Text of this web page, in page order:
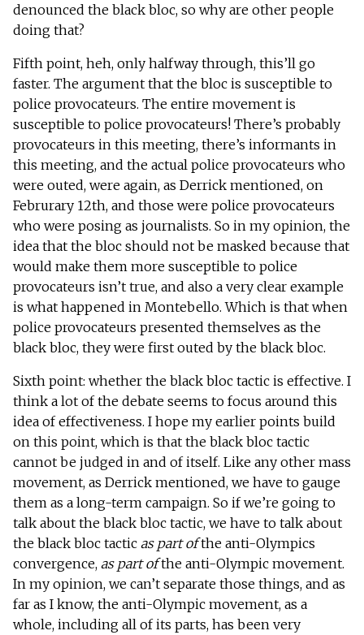
denounced the black bloc, so why are other people
doing that?
Fifth point, heh, only halfway through, this’ll go
faster. The argument that the bloc is susceptible to
police provocateurs. The entire movement is
susceptible to police provocateurs! There’s probably
provocateurs in this meeting, there’s informants in
this meeting, and the actual police provocateurs who
were outed, were again, as Derrick mentioned, on
Februrary 12th, and those were police provocateurs
who were posing as journalists. So in my opinion, the
idea that the bloc should not be masked because that
would make them more susceptible to police
provocateurs isn’t true, and also a very clear example
is what happened in Montebello. Which is that when
police provocateurs presented themselves as the
black bloc, they were first outed by the black bloc.
Sixth point: whether the black bloc tactic is effective. I
think a lot of the debate seems to focus around this
idea of effectiveness. I hope my earlier points build
on this point, which is that the black bloc tactic
cannot be judged in and of itself. Like any other mass
movement, as Derrick mentioned, we have to gauge
them as a long-term campaign. So if we’re going to
talk about the black bloc tactic, we have to talk about
the black bloc tactic as part ofthe anti-Olympics
convergence, as part ofthe anti-Olympic movement.
In my opinion, we can’t separate those things, and as
far as I know, the anti-Olympic movement, as a
whole, including all of its parts, has been very